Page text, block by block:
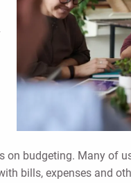
budgeting. Many of
bills, expenses and